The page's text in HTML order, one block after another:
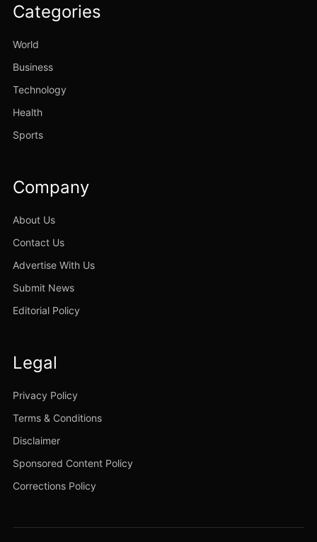
Categories
World
Business
Technology
Health
Sports
Company
About Us
Contact Us
Advertise With Us
Submit News
Editorial Policy
Legal
Privacy Policy
Terms & Conditions
Disclaimer
Sponsored Content Policy
Corrections Policy